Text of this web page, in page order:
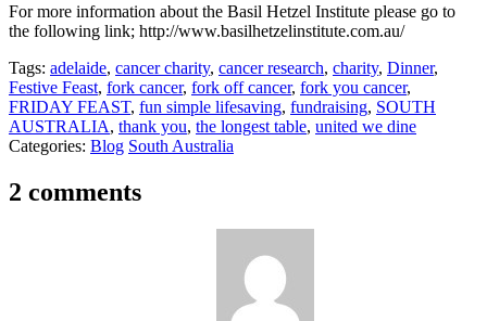
For more information about the Basil Hetzel Institute please go to
the following link; http://www.basilhetzelinstitute.com.au/
Tags: adelaide, cancer charity, cancer research, charity, Dinner,
Festive Feast, fork cancer, fork off cancer, fork you cancer,
FRIDAY FEAST, fun simple lifesaving, fundraising, SOUTH
AUSTRALIA, thank you, the longest table, united we dine
Categories: Blog South Australia
2 comments